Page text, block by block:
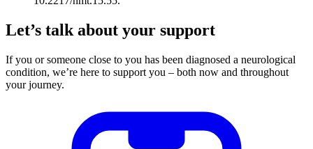
Let’s talk about your support
If you or someone close to you has been diagnosed a neurological
condition, we’re here to support you – both now and throughout
your journey.